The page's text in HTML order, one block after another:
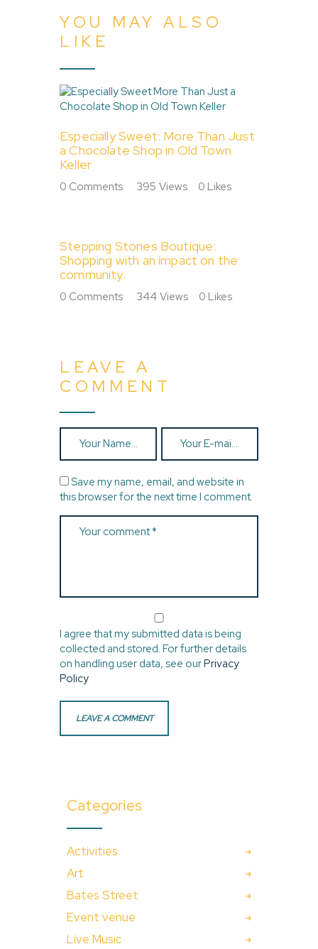
YOU MAY ALSO
LIKE
Especially Sweet: More Than Just
a Chocolate Shop in Old Town
Keller
0 Comments 395 Views 0 Likes
Stepping Stones Boutique:
Shopping with an impact on the
community.
0 Comments 344 Views 0 Likes
LEAVE A
COMMENT
Save my name, email, and website in
this browser for the next time I comment.
I agree that my submitted data is being
collected and stored. For further details
on handling user data, see ourPrivacy
Policy
Categories
Activities
Art
Bates Street
Event venue
Live Music